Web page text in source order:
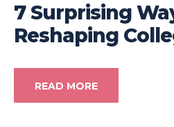
7 Surprising
Reshaping
READ MORE